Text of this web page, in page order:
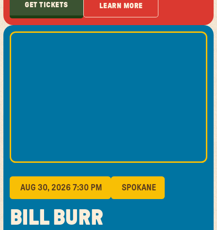
GET TICKETS
GET TICKETS
LEARN MORE
LEARN MORE
AUG 30, 2026 7:30 PM SPOKANE
BILL BURR